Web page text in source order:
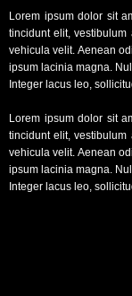
Lorem ipsum dolor sit
tincidunt elit,
vehicula velit. Aenean
ipsum lacinia magna.
Integer lacus leo,
Lorem ipsum dolor sit
tincidunt elit,
vehicula velit. Aenean
ipsum lacinia magna.
Integer lacus leo,